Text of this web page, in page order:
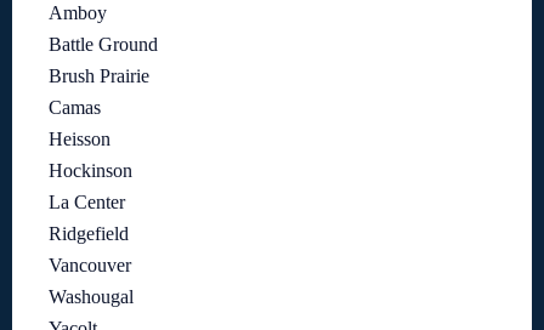
Amboy
Battle Ground
Brush Prairie
Camas
Heisson
Hockinson
La Center
Ridgefield
Vancouver
Washougal